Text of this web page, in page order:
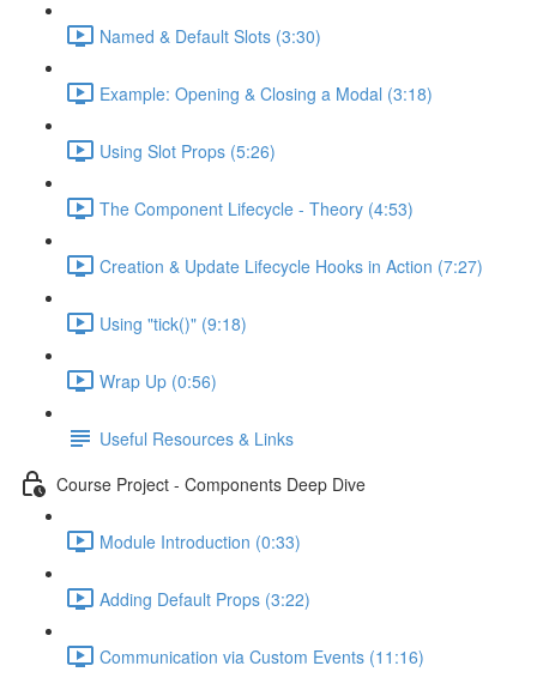
Named & Default Slots (3:30)
Example: Opening & Closing a Modal (3:18)
Using Slot Props (5:26)
The Component Lifecycle - Theory (4:53)
Creation & Update Lifecycle Hooks in Action (7:27)
Using "tick()" (9:18)
Wrap Up (0:56)
Useful Resources & Links
Course Project - Components Deep Dive
Module Introduction (0:33)
Adding Default Props (3:22)
Communication via Custom Events (11:16)